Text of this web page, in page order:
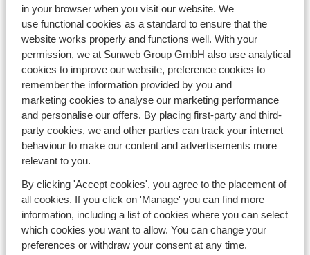
in your browser when you visit our website. We
use functional cookies as a standard to ensure that the
website works properly and functions well. With your
permission, we at Sunweb Group GmbH also use analytical
cookies to improve our website, preference cookies to
remember the information provided by you and
marketing cookies to analyse our marketing performance
and personalise our offers. By placing first-party and third-
party cookies, we and other parties can track your internet
behaviour to make our content and advertisements more
relevant to you.
By clicking 'Accept cookies', you agree to the placement of
all cookies. If you click on 'Manage' you can find more
information, including a list of cookies where you can select
which cookies you want to allow. You can change your
preferences or withdraw your consent at any time.
Countries
France
Austria
Italy
Andorra
Norway
Sweden
Switzerland
Ski areas
Les Trois Vallées
Paradiski
Le Grand Massif
Zillertal